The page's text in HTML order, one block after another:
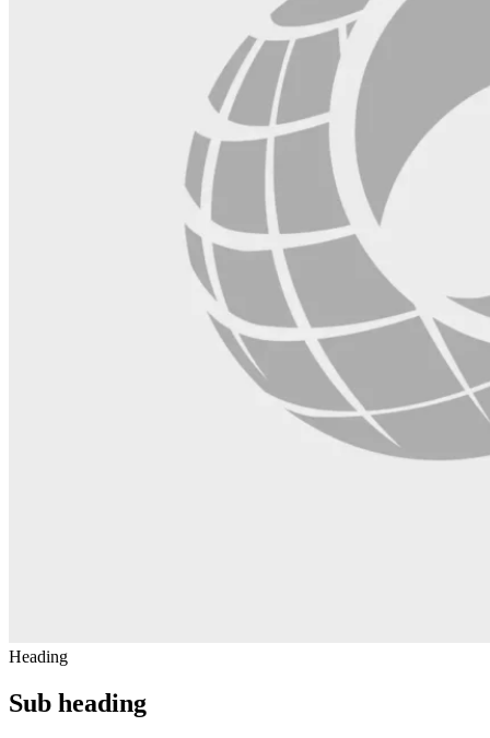
Heading
Sub heading